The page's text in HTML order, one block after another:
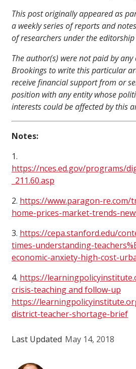
This post originally appeared as
a weekly series of reports and
of researchers under the
The author(s) were not paid by
Brookings to write this particular
receive financial support from or
position with any entity whose
interests could be affected by this
Notes:
1.
https://nces.ed.gov/programs/
_211.60.asp
2. https://www.paragon-re.com/
home-prices-market-trends-
3. https://cepa.stanford.edu/
times-understanding-
economic-anxiety-high-cost-
4. https://
crisis-teaching and follow-up
https://
district-teacher-shortage-brief
Last Updated May 14, 2018